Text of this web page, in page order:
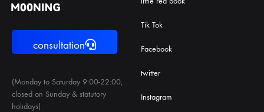
consultation
(Monday to Saturday 9:00-22:00,
closed on Sunday & statutory
holidays)
Tik Tok
Facebook
twitter
Instagram